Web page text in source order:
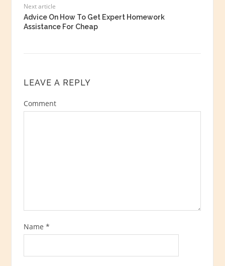
Next article
Advice On How To Get Expert Homework
Assistance For Cheap
LEAVE A REPLY
Comment
Name *